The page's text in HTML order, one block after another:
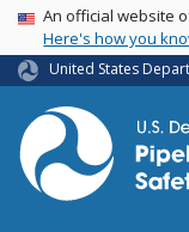
USA Banner
An official website
Here's how you
United States